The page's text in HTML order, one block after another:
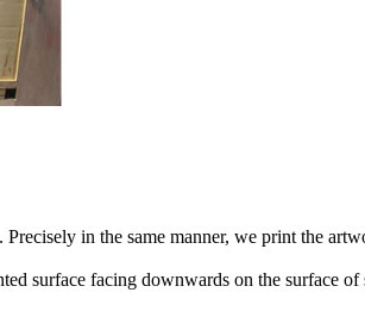
in the same manner, we print the
surface facing downwards on the surface